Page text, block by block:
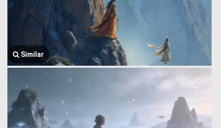
Similar